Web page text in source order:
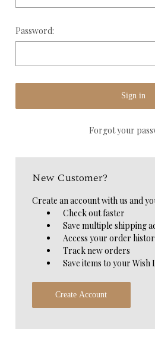
Password:
Forgot your
New Customer?
Create an account with us and
Check out faster
Save multiple shipping
Access your order
Track new orders
Save items to your Wish
Create Account